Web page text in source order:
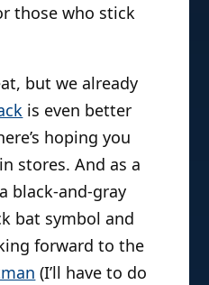
those who stick
but we already
is even better
hoping you
stores. And as a
black-and-gray
bat symbol and
forward to the
(I’ll have to do